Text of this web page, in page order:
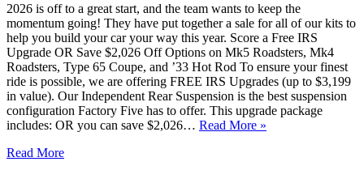
2026 is off to a great start, and the team wants to keep the
momentum going! They have put together a sale for all of our kits to
help you build your car your way this year. Score a Free IRS
Upgrade OR Save $2,026 Off Options on Mk5 Roadsters, Mk4
Roadsters, Type 65 Coupe, and ’33 Hot Rod To ensure your finest
ride is possible, we are offering FREE IRS Upgrades (up to $3,199
in value). Our Independent Rear Suspension is the best suspension
configuration Factory Five has to offer. This upgrade package
includes: OR you can save $2,026… Read More »
Read More